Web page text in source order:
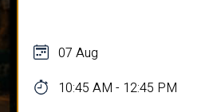
07 Aug
10:45 AM - 12:45 PM